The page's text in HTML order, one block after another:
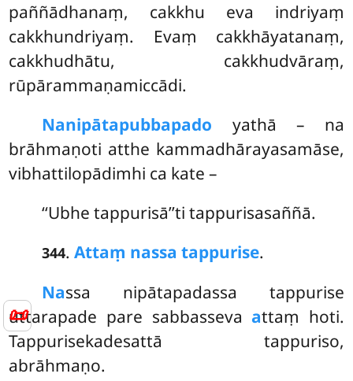
📜
paññādhanaṃ, cakkhu eva indriyaṃ
cakkhundriyaṃ. Evaṃ cakkhāyatanaṃ,
cakkhudhātu, cakkhudvāraṃ,
rūpārammaṇamiccādi.
Nanipātapubbapado yathā – na
brāhmaṇoti atthe kammadhārayasamāse,
vibhattilopādimhi ca kate –
‘‘Ubhe tappurisā’’ti tappurisasaññā.
344.Attaṃ nassa tappurise.
Nassa nipātapadassa tappurise
uttarapade pare sabbasseva attaṃ hoti.
Tappurisekadesattā tappuriso,
abrāhmaṇo.